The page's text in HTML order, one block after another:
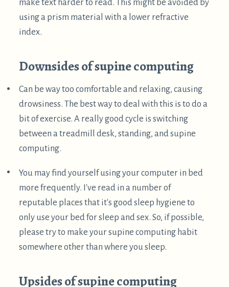
If you do experiment with this stuff, I'd be curious to
see what you come up with! My email address is
Also, I'm working on more posts exploring other
weeks. See also my prior posts onreclined
computingand airplane computing. If you're
interested in this stuff, please check back in a while,
or perhaps subscribe to myatom feed.
related to ergonomics, nor have I studied much of
the academic literature on the topic. Mostly, I've
just followed my own intuition, sought what feels
good, and avoided what causes pain. So please take
my advice with a grain of salt, and perhaps
experiment to see what works for you!↩︎
convenience. This worked quite well, and I still